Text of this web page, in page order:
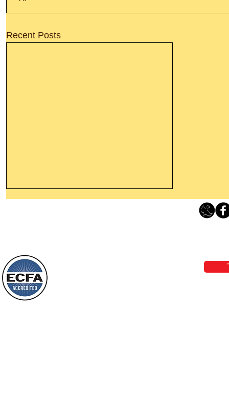
Recent Posts
things, or ponder things of the past.
Behold, I will do something new, now it
will spring forth; will you not be aware
of it?